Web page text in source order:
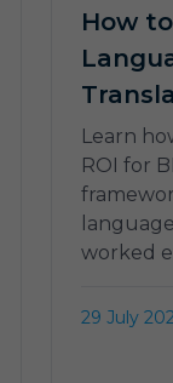
How
Learn
ROI for
worked
29 July